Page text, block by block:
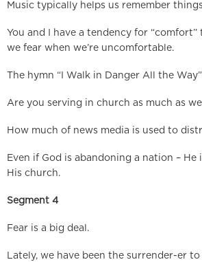
Music typically helps us remember
You and I have a tendency for “comfort”
we fear when we’re uncomfortable.
The hymn “I Walk in Danger All the
Are you serving in church as much as
How much of news media is used to
Even if God is abandoning a nation – He
His church.
Segment 4
Fear is a big deal.
Lately, we have been the surrender-er to